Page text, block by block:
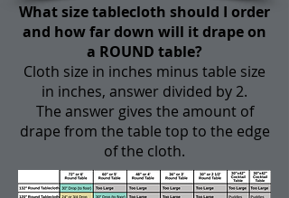
What size tablecloth should I order
and how far down will it drape on
a ROUND table?
Cloth size in inches minus table size
in inches, answer divided by 2.
The answer gives the amount of
drape from the table top to the edge
of the cloth.